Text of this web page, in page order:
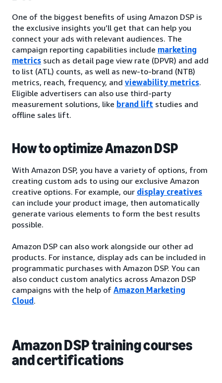
One of the biggest benefits of using Amazon DSP is
the exclusive insights you’ll get that can help you
connect your ads with relevant audiences. The
campaign reporting capabilities include marketing
metrics such as detail page view rate (DPVR) and add
to list (ATL) counts, as well as new-to-brand (NTB)
metrics, reach, frequency, and viewability metrics.
Eligible advertisers can also use third-party
measurement solutions, like brand lift studies and
offline sales lift.
How to optimize Amazon DSP
With Amazon DSP, you have a variety of options, from
creating custom ads to using our exclusive Amazon
creative options. For example, our display creatives
can include your product image, then automatically
generate various elements to form the best results
possible.
Amazon DSP can also work alongside our other ad
products. For instance, display ads can be included in
programmatic purchases with Amazon DSP. You can
also conduct custom analytics across Amazon DSP
campaigns with the help of Amazon Marketing
Cloud.
Amazon DSP training courses
and certifications